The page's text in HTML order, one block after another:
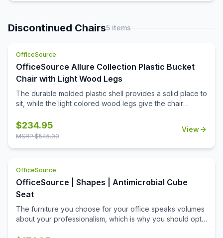
breath with no moisture build up. It has height adjustable
tilt tension control. All of this sits atop a large 27'' steel
base with five large heavy duty casters.
Discontinued Chairs5 items
OfficeSource
OfficeSource Allure Collection Plastic Bucket
Chair with Light Wood Legs
The durable molded plastic shell provides a solid place to
sit, while the light colored wood legs give the chair
$234.95
MSRP $545.00
View
OfficeSource
OfficeSource | Shapes | Antimicrobial Cube
Seat
The furniture you choose for your office speaks volumes
about your professionalism, which is why you should opt